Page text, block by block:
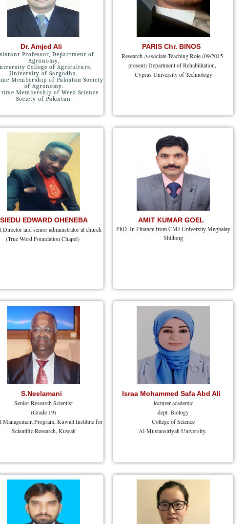
Dr. Amjed Ali
Professor, Department of
Agronomy,
College of Agriculture,
University of Sargodha,
Membership of Pakistan Society
of Agronomy.
Membership of Weed Science
Society of Pakistan
PARIS Chr. BINOS
Research Associate-Teaching Role (09/2015-
present) Department of Rehabilitation,
Cyprus University of Technology
EDWARD OHENEBA
Director and senior administrator at church
(True Word Foundation Chapel)
AMIT KUMAR GOEL
PhD. In Finance from CMJ University Meghalay
Shillong
S.Neelamani
Senior Research Scientist
(Grade 19)
Management Program, Kuwait Institute for
Scientific Research, Kuwait
Israa Mohammed Safa Abd Ali
lecturer academic
dept. Biology
College of Science
Al-Mustansiriyah University,